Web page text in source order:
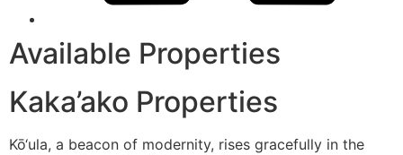
Available Properties
Kaka’ako Properties
Kō‘ula, a beacon of modernity, rises gracefully in the